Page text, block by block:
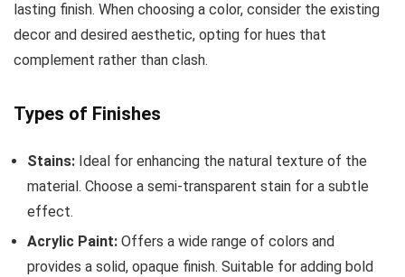
lasting finish. When choosing a color, consider the existing
decor and desired aesthetic, opting for hues that
complement rather than clash.
Types of Finishes
Stains: Ideal for enhancing the natural texture of the
material. Choose a semi-transparent stain for a subtle
effect.
Acrylic Paint: Offers a wide range of colors and
provides a solid, opaque finish. Suitable for adding bold